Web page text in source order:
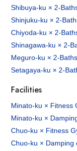
Shibuya-ku × 2-
Shinjuku-ku × 2-
Chiyoda-ku × 2-
Shinagawa-ku × 2-
Meguro-ku × 2-Baths
Setagaya-ku × 2-
Facilities
Minato-ku × Fitness
Minato-ku ×
Chuo-ku × Fitness
Chuo-ku × Damping